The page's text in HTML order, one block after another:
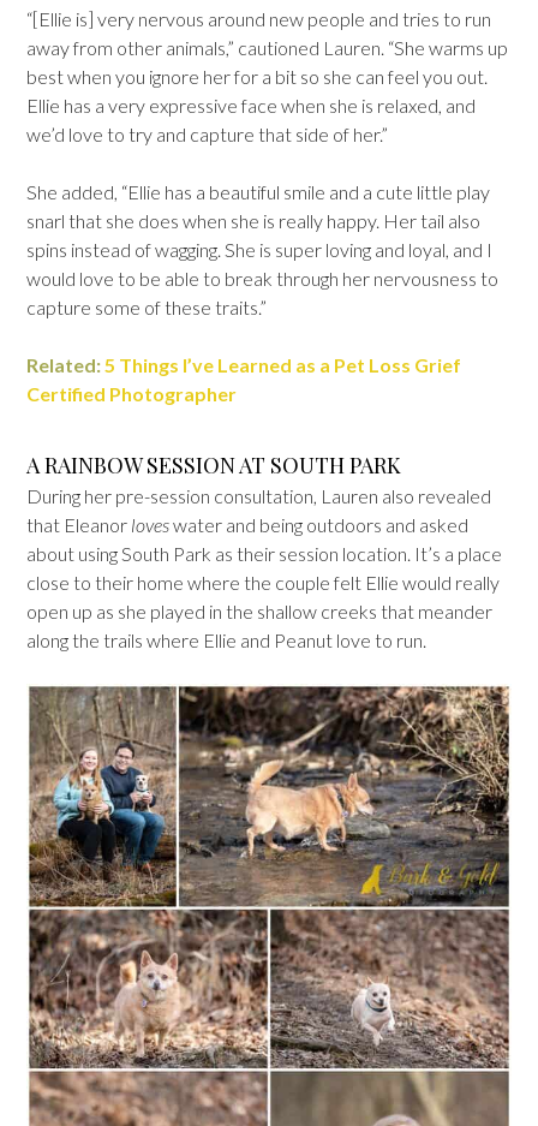
“[Ellie is] very nervous around new people and tries to run
away from other animals,” cautioned Lauren. “She warms up
best when you ignore her for a bit so she can feel you out.
Ellie has a very expressive face when she is relaxed, and
we’d love to try and capture that side of her.”
She added, “Ellie has a beautiful smile and a cute little play
snarl that she does when she is really happy. Her tail also
spins instead of wagging. She is super loving and loyal, and I
would love to be able to break through her nervousness to
capture some of these traits.”
Related:5 Things I’ve Learned as a Pet Loss Grief
Certified Photographer
A RAINBOW SESSION AT SOUTH PARK
During her pre-session consultation, Lauren also revealed
that Eleanor loveswater and being outdoors and asked
about using South Park as their session location. It’s a place
close to their home where the couple felt Ellie would really
open up as she played in the shallow creeks that meander
along the trails where Ellie and Peanut love to run.